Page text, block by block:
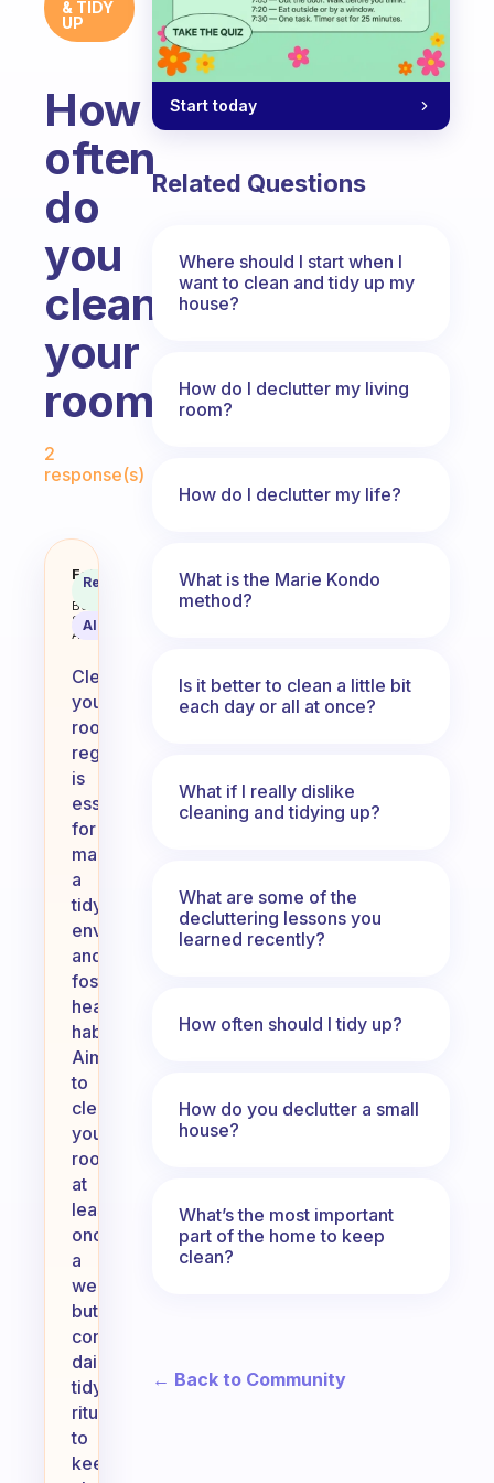
& TIDY
UP
How
often
do
you
clean
your
room?
2
response(s)
How often do you clean your
Fabulous
Coach
Behavioral
Science
Assistant
Recommended
AI Summary
Cleaning
your
room
regularly
is
essential
for
maintaining
a
tidy
environment
and
fostering
healthy
habits.
Aim
to
clean
your
room
at
least
once
a
week,
but
consider
daily
tidying
rituals
to
keep
Start today
Related Questions
Where should I start when I
want to clean and tidy up my
house?
How do I declutter my living
room?
How do I declutter my life?
What is the Marie Kondo
method?
Is it better to clean a little bit
each day or all at once?
What if I really dislike
cleaning and tidying up?
What are some of the
decluttering lessons you
learned recently?
How often should I tidy up?
How do you declutter a small
house?
What’s the most important
part of the home to keep
clean?
← Back to Community